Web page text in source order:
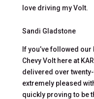
love driving my Volt.
Sandi Gladstone
If you’ve followed
Chevy Volt here at
delivered over
extremely pleased
quickly proving to be